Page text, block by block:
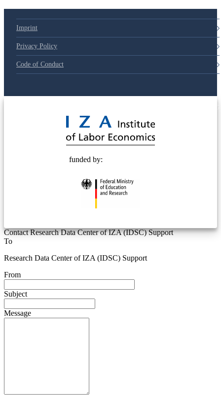
Imprint
Privacy Policy
Code of Conduct
funded by:
Contact Research Data Center of IZA (IDSC) Support
To
Research Data Center of IZA (IDSC) Support
From
Subject
Message